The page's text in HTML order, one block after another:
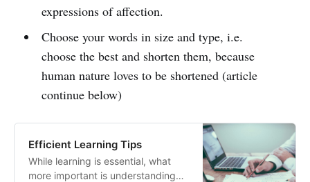
expressions of affection.
Choose your words in size and type, i.e.
choose the best and shorten them, because
human nature loves to be shortened (article
continue below)
Efficient Learning Tips
While learning is essential, what
more important is understanding